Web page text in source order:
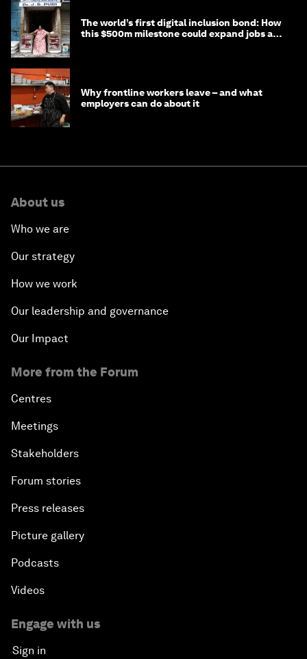
The world’s first digital inclusion bond: How
this $500m milestone could expand jobs and
Why frontline workers leave – and what
employers can do about it
About us
Who we are
Our strategy
How we work
Our leadership and governance
Our Impact
More from the Forum
Centres
Meetings
Stakeholders
Forum stories
Press releases
Picture gallery
Podcasts
Videos
Engage with us
Sign in